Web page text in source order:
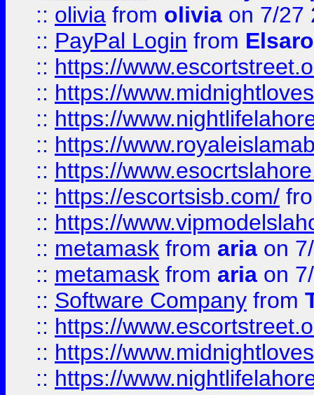
:: olivia from olivia on 7/27
:: PayPal Login from
:: https://
:: https://
:: https://
:: https://
:: https://
:: https://escortsisb.com/
:: https://
:: metamask from aria on
:: metamask from aria on
:: Software Company from
:: https://
:: https://
:: https://